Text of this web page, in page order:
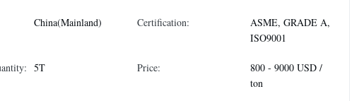
China(Mainland) Certification:
ASME, GRADE A,
ISO9001
5T Price:
800 - 9000 USD /
ton